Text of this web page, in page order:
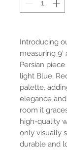
Introducing
measuring 9'
Persian
light Blue,
palette,
elegance
room it
high-quality
only visually
durable and